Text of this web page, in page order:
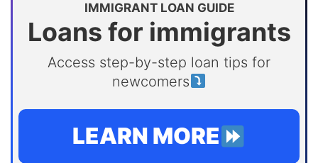
IMMIGRANT LOAN GUIDE
Loans for immigrants
Access step-by-step loan tips for
newcomers
LEARN MORE